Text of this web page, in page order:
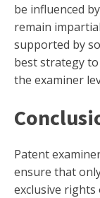
be influenced
remain
supported by
best strategy
the examiner
Patent
ensure that
exclusive rights